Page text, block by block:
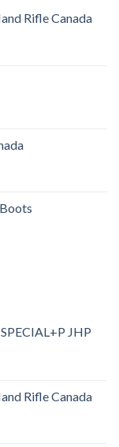
Rifle Canada
JHP
Rifle Canada